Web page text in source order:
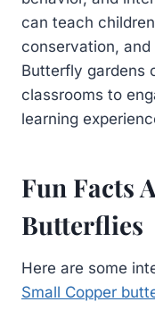
can teach
conservation,
Butterfly gardens
classrooms to
learning
Fun Facts
Butterflies
Here are some
Small Copper